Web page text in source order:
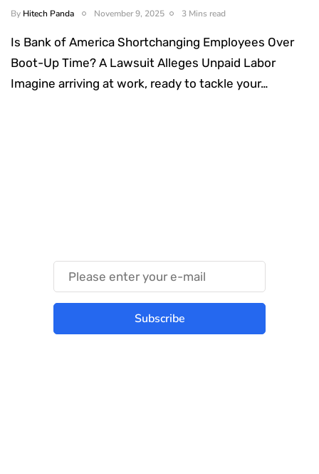
By Hitech Panda November 9, 2025 3 Mins read
Is Bank of America Shortchanging Employees Over
Boot-Up Time? A Lawsuit Alleges Unpaid Labor
Imagine arriving at work, ready to tackle your…
Subscribe